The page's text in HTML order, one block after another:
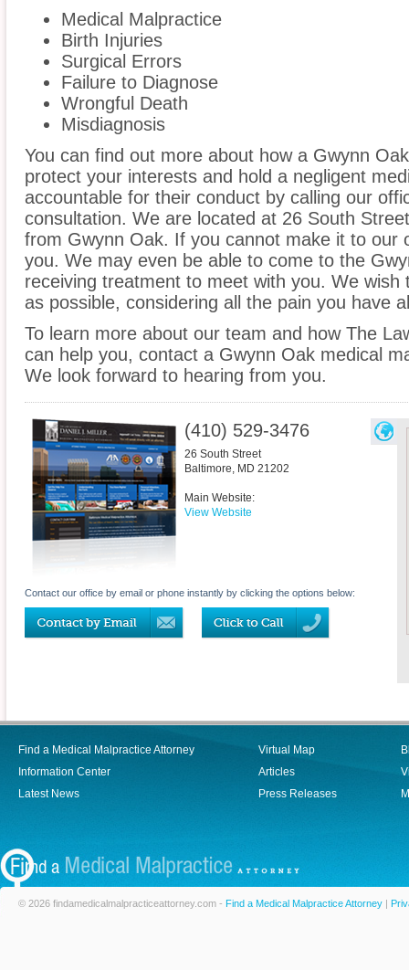
Medical Malpractice
Birth Injuries
Surgical Errors
Failure to Diagnose
Wrongful Death
Misdiagnosis
You can find out more about how a Gwynn
protect your interests and hold a negligent
accountable for their conduct by calling our
consultation. We are located at 26 South
from Gwynn Oak. If you cannot make it to our
you. We may even be able to come to the
receiving treatment to meet with you. We
as possible, considering all the pain you have
To learn more about our team and how The
can help you, contact a Gwynn Oak medical
We look forward to hearing from you.
(410) 529-3476
26 South Street
Baltimore, MD 21202
Main Website:
View Website
Contact our office by email or phone instantly by clicking the options below:
Find a Medical Malpractice Attorney
Information Center
Latest News
Virtual Map
Articles
Press Releases
© 2026 findamedicalmalpracticeattorney.com - Find a Medical Malpractice Attorney |